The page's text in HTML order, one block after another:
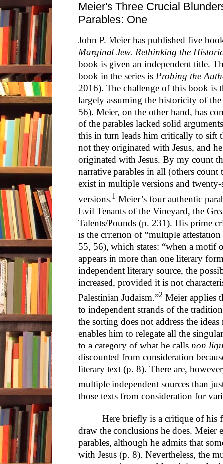
Meier's Three Crucial
Parables: One
John P. Meier has published five
Marginal Jew. Rethinking the
book is given an independent title.
book in the series is Probing the
2016). The challenge of this book is
largely assuming the historicity of the
56). Meier, on the other hand, has
of the parables lacked solid
this in turn leads him critically to sift
not they originated with Jesus, and
originated with Jesus. By my count
narrative parables in all (others
exist in multiple versions and
versions.1 Meier’s four authentic
Evil Tenants of the Vineyard, the
Talents/Pounds (p. 231). His prime
is the criterion of “multiple
55, 56), which states: “when a motif
appears in more than one literary
independent literary source, the
increased, provided it is not
Palestinian Judaism.”2 Meier applies
to independent strands of the
the sorting does not address the
enables him to relegate all the
to a category of what he calls non
discounted from consideration
literary text (p. 8). There are,
multiple independent sources than
those texts from consideration for
Here briefly is a critique of his
draw the conclusions he does. Meier
parables, although he admits that
with Jesus (p. 8). Nevertheless, the